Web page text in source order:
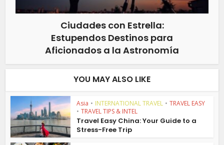
Ciudades con Estrella:
Estupendos Destinos para
Aficionados a la Astronomía
YOU MAY ALSO LIKE
Asia • INTERNATIONAL TRAVEL • TRAVEL EASY
• TRAVEL TIPS & INTEL
Travel Easy China: Your Guide to a
Stress-Free Trip